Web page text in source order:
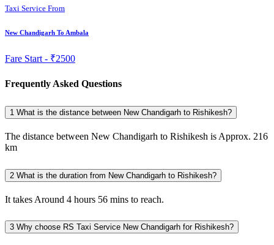
Taxi Service From
New Chandigarh To Ambala
Fare Start - ₹2500
Frequently Asked Questions
1 What is the distance between New Chandigarh to Rishikesh?
The distance between New Chandigarh to Rishikesh is Approx. 216
km
2 What is the duration from New Chandigarh to Rishikesh?
It takes Around 4 hours 56 mins to reach.
3 Why choose RS Taxi Service New Chandigarh for Rishikesh?